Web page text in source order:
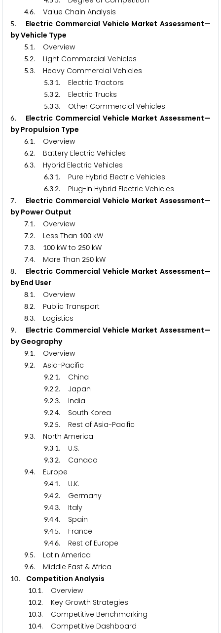
4.6. Value Chain Analysis
5. Electric Commercial Vehicle Market Assessment—
by Vehicle Type
5.1. Overview
5.2. Light Commercial Vehicles
5.3. Heavy Commercial Vehicles
5.3.1. Electric Tractors
5.3.2. Electric Trucks
5.3.3. Other Commercial Vehicles
6. Electric Commercial Vehicle Market Assessment—
by Propulsion Type
6.1. Overview
6.2. Battery Electric Vehicles
6.3. Hybrid Electric Vehicles
6.3.1. Pure Hybrid Electric Vehicles
6.3.2. Plug-in Hybrid Electric Vehicles
7. Electric Commercial Vehicle Market Assessment—
by Power Output
7.1. Overview
7.2. Less Than 100 kW
7.3. 100 kW to 250 kW
7.4. More Than 250 kW
8. Electric Commercial Vehicle Market Assessment—
by End User
8.1. Overview
8.2. Public Transport
8.3. Logistics
9. Electric Commercial Vehicle Market Assessment—
by Geography
9.1. Overview
9.2. Asia-Pacific
9.2.1. China
9.2.2. Japan
9.2.3. India
9.2.4. South Korea
9.2.5. Rest of Asia-Pacific
9.3. North America
9.3.1. U.S.
9.3.2. Canada
9.4. Europe
9.4.1. U.K.
9.4.2. Germany
9.4.3. Italy
9.4.4. Spain
9.4.5. France
9.4.6. Rest of Europe
9.5. Latin America
9.6. Middle East & Africa
10. Competition Analysis
10.1. Overview
10.2. Key Growth Strategies
10.3. Competitive Benchmarking
10.4. Competitive Dashboard